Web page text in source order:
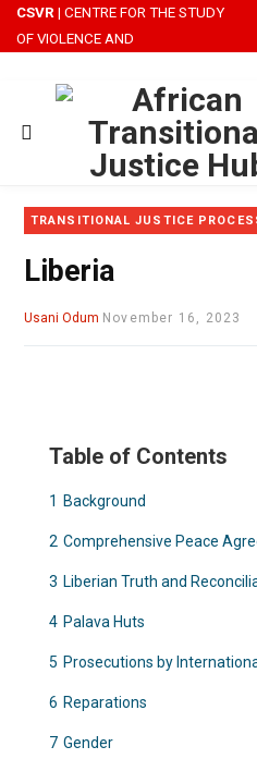
CSVR | CENTRE FOR THE STUDY
OF VIOLENCE AND
TRANSITIONAL JUSTICE
Liberia
Usani Odum November 16, 2023
Table of Contents
1 Background
2 Comprehensive Peace
3 Liberian Truth and
4 Palava Huts
5 Prosecutions by
6 Reparations
7 Gender